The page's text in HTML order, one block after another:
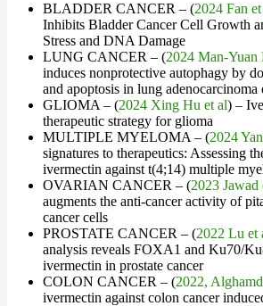
BLADDER CANCER – (2024 Fan
Inhibits Bladder Cancer Cell Growth
Stress and DNA Damage
LUNG CANCER – (2024 Man-Yuan
induces nonprotective autophagy by
and apoptosis in lung adenocarcinoma
GLIOMA – (2024 Xing Hu et al) –
therapeutic strategy for glioma
MULTIPLE MYELOMA – (2024
signatures to therapeutics: Assessing
ivermectin against t(4;14) multiple
OVARIAN CANCER – (2023 Jawad
augments the anti-cancer activity of
cancer cells
PROSTATE CANCER – (2022 Lu et
analysis reveals FOXA1 and Ku70/
ivermectin in prostate cancer
COLON CANCER – (2022,
ivermectin against colon cancer